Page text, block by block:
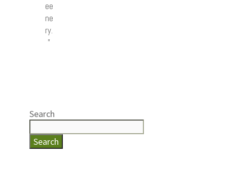
ee
ne
ry.
”
Search
Search